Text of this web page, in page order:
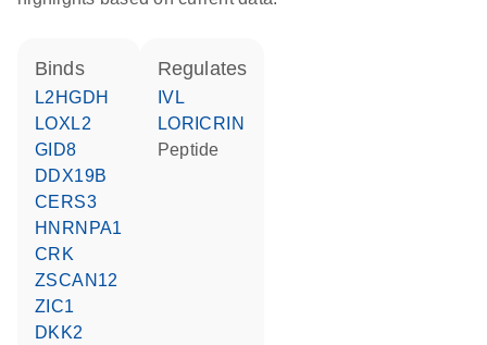
binds
L2HGDH
LOXL2
GID8
DDX19B
CERS3
HNRNPA1
CRK
ZSCAN12
ZIC1
DKK2
regulates
IVL
LORICRIN
peptide